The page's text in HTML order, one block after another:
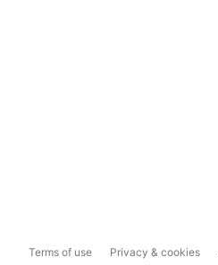
Terms of use Privacy & cookies